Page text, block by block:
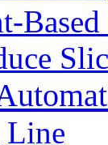
Based
Line